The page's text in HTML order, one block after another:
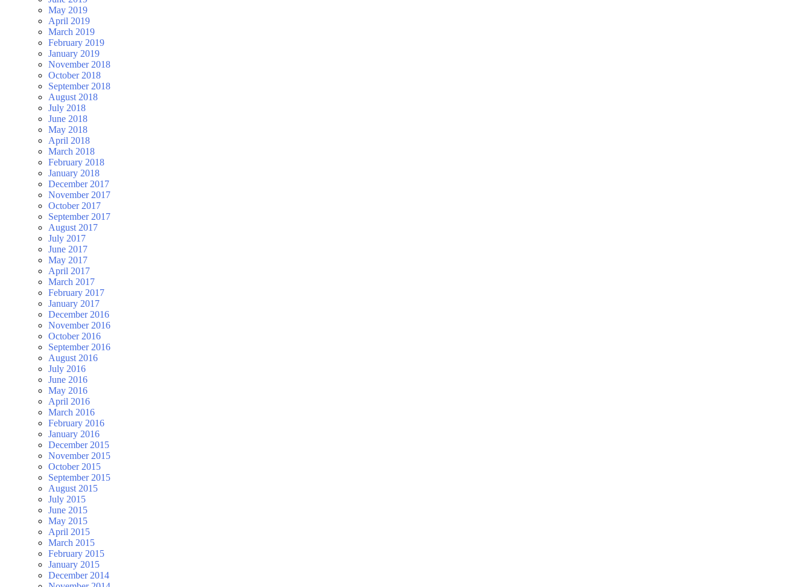
May 2019
April 2019
March 2019
February 2019
January 2019
November 2018
October 2018
September 2018
August 2018
July 2018
June 2018
May 2018
April 2018
March 2018
February 2018
January 2018
December 2017
November 2017
October 2017
September 2017
August 2017
July 2017
June 2017
May 2017
April 2017
March 2017
February 2017
January 2017
December 2016
November 2016
October 2016
September 2016
August 2016
July 2016
June 2016
May 2016
April 2016
March 2016
February 2016
January 2016
December 2015
November 2015
October 2015
September 2015
August 2015
July 2015
June 2015
May 2015
April 2015
March 2015
February 2015
January 2015
December 2014